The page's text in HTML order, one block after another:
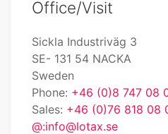
Office/Visit
Sickla Industriväg 3
SE- 131 54 NACKA
Sweden
Phone: +46 (0)8 747 08
Sales: +46 (0)76 818 08
@:info@lotax.se